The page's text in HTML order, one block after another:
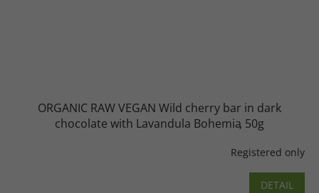
ORGANIC RAW VEGAN Wild cherry bar in dark
chocolate with Lavandula Bohemia 50g
Registered only
DETAIL